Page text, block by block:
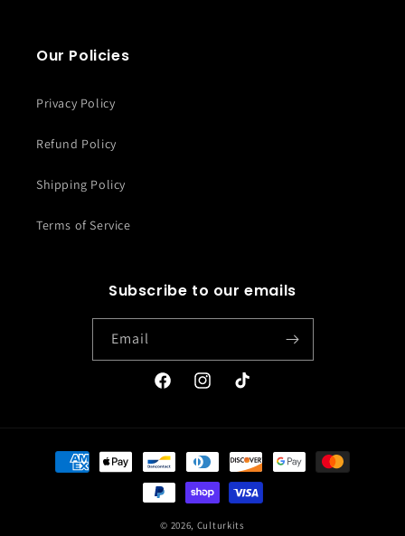
Our Policies
Privacy Policy
Refund Policy
Shipping Policy
Terms of Service
Subscribe to our emails
Email
FacebookInstagramTikTok
Payment
methods
© 2026, Culturkits